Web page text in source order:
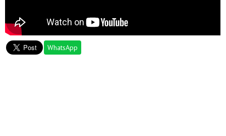
WhatsApp